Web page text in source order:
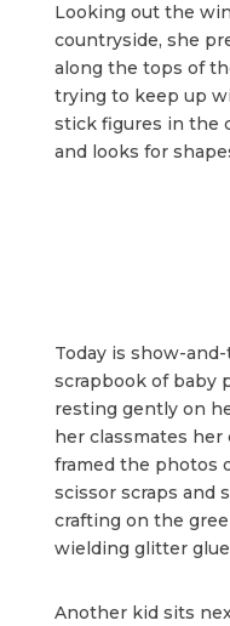
Looking out the
countryside, she
along the tops of
trying to keep up
stick figures in the
and looks for
Today is show-
scrapbook of baby
resting gently on
her classmates
framed the photos
scissor scraps and
crafting on the
wielding glitter
Another kid sits